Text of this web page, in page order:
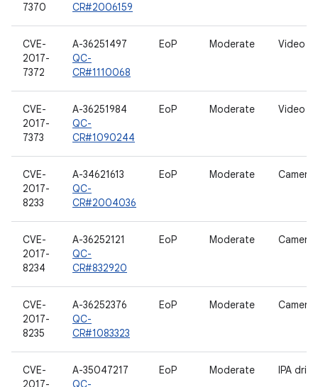
7370
CR#2006159
CVE-
2017-
7372
A-36251497
QC-
CR#1110068
EoP Moderate Video
CVE-
2017-
7373
A-36251984
QC-
CR#1090244
EoP Moderate Video
CVE-
2017-
8233
A-34621613
QC-
CR#2004036
EoP Moderate Camera
CVE-
2017-
8234
A-36252121
QC-
CR#832920
EoP Moderate Camera
CVE-
2017-
8235
A-36252376
QC-
CR#1083323
EoP Moderate Camera
CVE-
2017-
A-35047217
QC-
EoP Moderate IPA